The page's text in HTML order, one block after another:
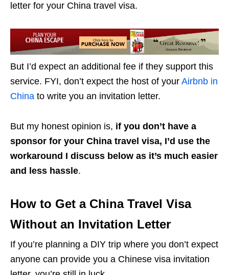
letter for your China travel visa.
But I’d expect an additional fee if they support this
service. FYI, don’t expect the host of your Airbnb in
China to write you an invitation letter.
But my honest opinion is, if you don’t have a
sponsor for your China travel visa, I’d use the
workaround I discuss below as it’s much easier
and less hassle.
How to Get a China Travel Visa
Without an Invitation Letter
If you’re planning a DIY trip where you don’t expect
anyone can provide you a Chinese visa invitation